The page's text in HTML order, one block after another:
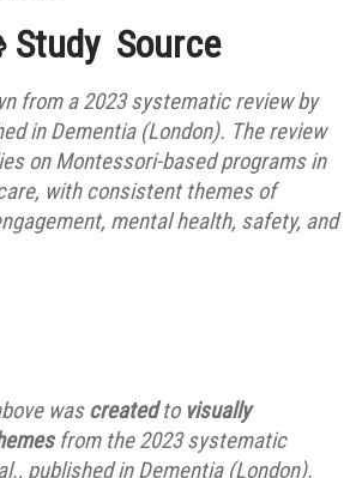
Study Source
from a 2023 systematic review by
in Dementia (London). The review
on Montessori-based programs in
with consistent themes of
mental health, safety, and
wascreatedto visually
from the 2023 systematic
published in Dementia (London).